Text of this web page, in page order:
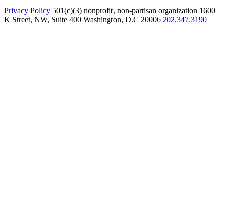
Privacy Policy 501(c)(3) nonprofit, non-partisan organization 1600
K Street, NW, Suite 400 Washington, D.C 20006 202.347.3190